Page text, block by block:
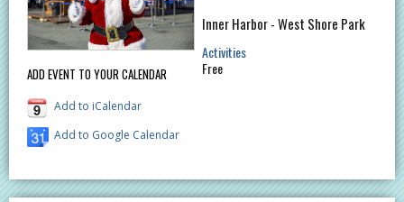
ADD EVENT TO YOUR CALENDAR
Add to iCalendar
Add to Google Calendar
Inner Harbor - West Shore Park
Activities
Free